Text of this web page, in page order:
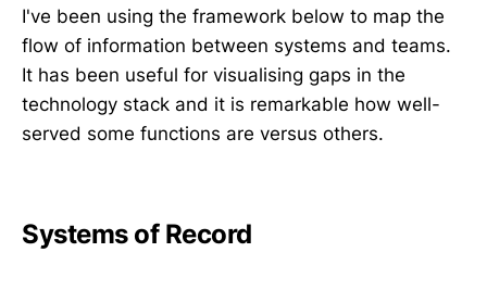
I've been using the framework below to map the
flow of information between systems and teams.
It has been useful for visualising gaps in the
technology stack and it is remarkable how well-
served some functions are versus others.
Systems of Record